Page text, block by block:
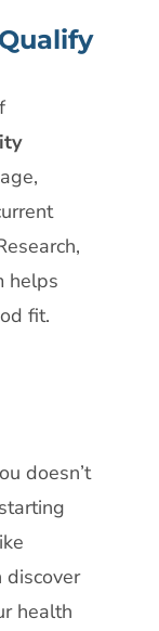
helps
fit.
doesn’t
discover
health